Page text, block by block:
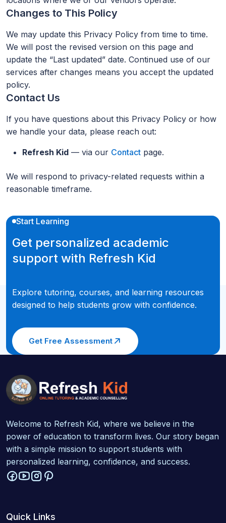
Changes to This Policy
We may update this Privacy Policy from time to time.
We will post the revised version on this page and
update the “Last updated” date. Continued use of our
services after changes means you accept the updated
policy.
Contact Us
If you have questions about this Privacy Policy or how
we handle your data, please reach out:
Refresh Kid — via our Contact page.
We will respond to privacy-related requests within a
reasonable timeframe.
Start Learning
Get personalized academic
support with Refresh Kid
Explore tutoring, courses, and learning resources
designed to help students grow with confidence.
Get Free Assessment
Welcome to Refresh Kid, where we believe in the
power of education to transform lives. Our story began
with a simple mission to support students with
personalized learning, confidence, and success.
Quick Links